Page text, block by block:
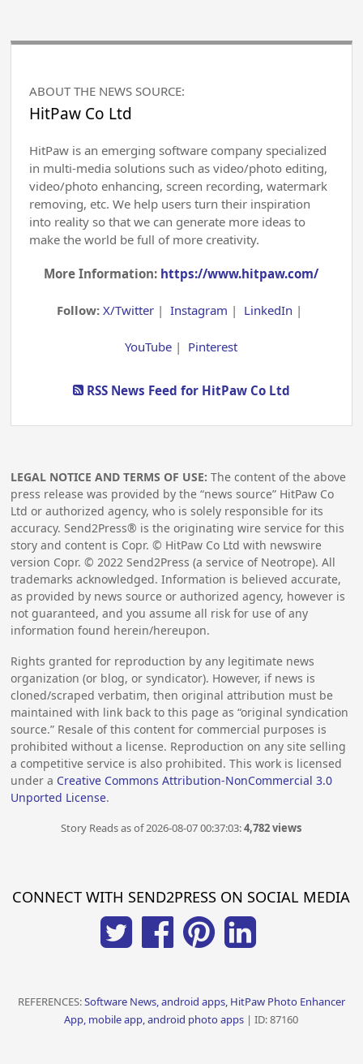
ABOUT THE NEWS SOURCE:
HitPaw Co Ltd
HitPaw is an emerging software company specialized
in multi-media solutions such as video/photo editing,
video/photo enhancing, screen recording, watermark
removing, etc. We help users turn their inspiration
into reality so that we can generate more ideas to
make the world be full of more creativity.
More Information: https://www.hitpaw.com/
Follow:X/Twitter |Instagram | LinkedIn |
YouTube | Pinterest
RSS News Feed for HitPaw Co Ltd
LEGAL NOTICE AND TERMS OF USE: The content of the above
press release was provided by the “news source” HitPaw Co
Ltd or authorized agency, who is solely responsible for its
accuracy. Send2Press® is the originating wire service for this
story and content is Copr. © HitPaw Co Ltd with newswire
version Copr. ©2022 Send2Press (a service of Neotrope). All
trademarks acknowledged. Information is believed accurate,
as provided by news source or authorized agency, however is
not guaranteed, and you assume all risk for use of any
information found herein/hereupon.
Rights granted for reproduction by any legitimate news
organization (or blog, or syndicator). However, if news is
cloned/scraped verbatim, then original attribution must be
maintained with link back to this page as “original syndication
source.” Resale of this content for commercial purposes is
prohibited without a license. Reproduction on any site selling
a competitive service is also prohibited. This work is licensed
under a Creative Commons Attribution-NonCommercial 3.0
Unported License.
Story Reads as of 2026-08-07 00:37:03:4,782 views
CONNECT WITH SEND2PRESS ON SOCIAL MEDIA
REFERENCES:Software News, android apps, HitPaw Photo Enhancer
App, mobile app, android photo apps | ID: 87160